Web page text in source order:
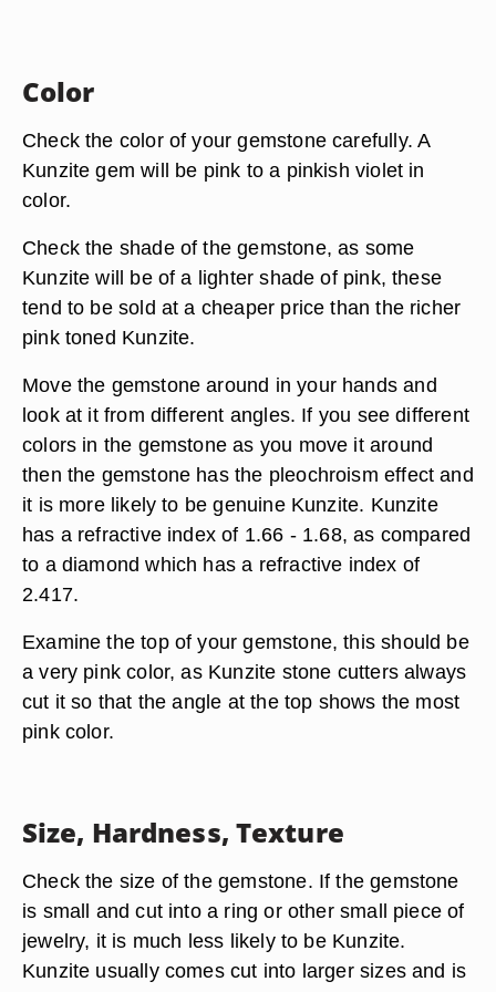
Color
Check the color of your gemstone carefully. A
Kunzite gem will be pink to a pinkish violet in
color.
Check the shade of the gemstone, as some
Kunzite will be of a lighter shade of pink, these
tend to be sold at a cheaper price than the richer
pink toned Kunzite.
Move the gemstone around in your hands and
look at it from different angles. If you see different
colors in the gemstone as you move it around
then the gemstone has the pleochroism effect and
it is more likely to be genuine Kunzite. Kunzite
has a refractive index of 1.66 - 1.68, as compared
to a diamond which has a refractive index of
2.417.
Examine the top of your gemstone, this should be
a very pink color, as Kunzite stone cutters always
cut it so that the angle at the top shows the most
pink color.
Size, Hardness, Texture
Check the size of the gemstone. If the gemstone
is small and cut into a ring or other small piece of
jewelry, it is much less likely to be Kunzite.
Kunzite usually comes cut into larger sizes and is